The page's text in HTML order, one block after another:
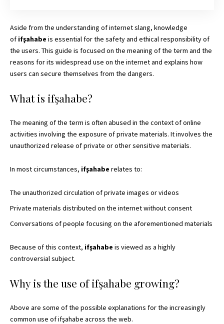
Aside from the understanding of internet slang, knowledge
of ifşahabe is essential for the safety and ethical responsibility of
the users. This guide is focused on the meaning of the term and the
reasons for its widespread use on the internet and explains how
users can secure themselves from the dangers.
What is ifşahabe?
The meaning of the term is often abused in the context of online
activities involving the exposure of private materials. It involves the
unauthorized release of private or other sensitive materials.
In most circumstances, ifşahabe relates to:
The unauthorized circulation of private images or videos
Private materials distributed on the internet without consent
Conversations of people focusing on the aforementioned materials
Because of this context, ifşahabe is viewed as a highly
controversial subject.
Why is the use of ifşahabe growing?
Above are some of the possible explanations for the increasingly
common use of ifşahabe across the web.